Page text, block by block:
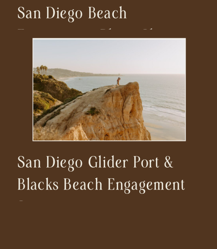
San Diego Beach
Engagement Photo Shoot
San Diego Glider Port &
Blacks Beach Engagement
Session